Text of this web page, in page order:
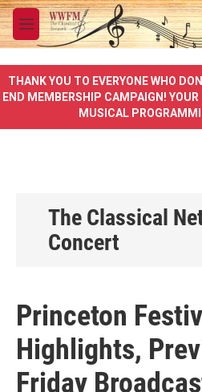
Skip to main content
M
e
u
THANK YOU TO EVERYONE WHO
END MEMBERSHIP CAMPAIGN!
MUSICAL
The Classical
Concert
Princeton
Highlights,
Friday